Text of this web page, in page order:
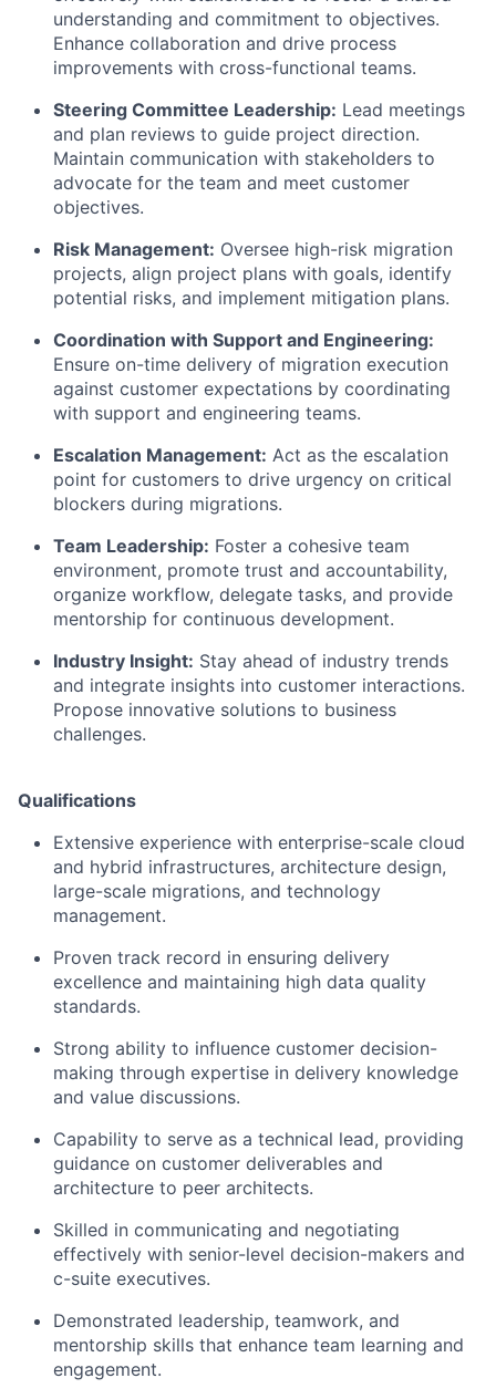
understanding and commitment to objectives.
Enhance collaboration and drive process
improvements with cross-functional teams.
Steering Committee Leadership: Lead meetings
and plan reviews to guide project direction.
Maintain communication with stakeholders to
advocate for the team and meet customer
objectives.
Risk Management: Oversee high-risk migration
projects, align project plans with goals, identify
potential risks, and implement mitigation plans.
Coordination with Support and Engineering:
Ensure on-time delivery of migration execution
against customer expectations by coordinating
with support and engineering teams.
Escalation Management: Act as the escalation
point for customers to drive urgency on critical
blockers during migrations.
Team Leadership: Foster a cohesive team
environment, promote trust and accountability,
organize workflow, delegate tasks, and provide
mentorship for continuous development.
Industry Insight: Stay ahead of industry trends
and integrate insights into customer interactions.
Propose innovative solutions to business
challenges.
Qualifications
Extensive experience with enterprise-scale cloud
and hybrid infrastructures, architecture design,
large-scale migrations, and technology
management.
Proven track record in ensuring delivery
excellence and maintaining high data quality
standards.
Strong ability to influence customer decision-
making through expertise in delivery knowledge
and value discussions.
Capability to serve as a technical lead, providing
guidance on customer deliverables and
architecture to peer architects.
Skilled in communicating and negotiating
effectively with senior-level decision-makers and
c-suite executives.
Demonstrated leadership, teamwork, and
mentorship skills that enhance team learning and
engagement.